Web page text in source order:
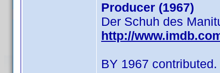
Producer (1967)
Der Schuh des
http://
BY 1967 contributed.